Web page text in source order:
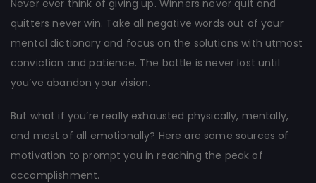
Never ever think of giving up. Winners never quit and
quitters never win. Take all negative words out of your
mental dictionary and focus on the solutions with utmost
conviction and patience. The battle is never lost until
you’ve abandon your vision.
But what if you’re really exhausted physically, mentally,
and most of all emotionally? Here are some sources of
motivation to prompt you in reaching the peak of
accomplishment.